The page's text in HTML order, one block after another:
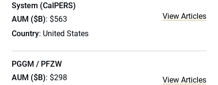
System (CalPERS)
AUM ($B): $563
Country: United States
View Articles
PGGM / PFZW
AUM ($B): $298
View Articles